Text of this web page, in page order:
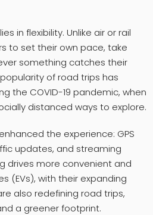
in flexibility. Unlike air or rail
to set their own pace, take
something catches their
of road trips has
the COVID-19 pandemic, when
distanced ways to explore.
the experience: GPS
updates, and streaming
drives more convenient and
(EVs), with their expanding
also redefining road trips,
a greener footprint.